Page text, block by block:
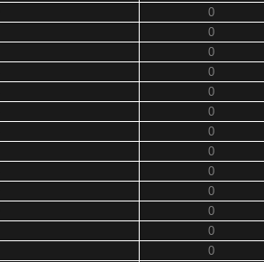
0
0
0
0
0
0
0
0
0
0
0
0
0